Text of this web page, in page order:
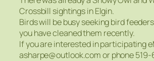
Crossbill sightings in Elgin.
Birds will be busy seeking bird
you have cleaned them recently.
If you are interested in participating
asharpe@outlook.com or phone